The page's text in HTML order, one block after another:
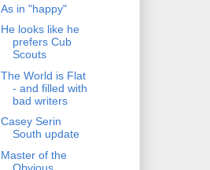
As in "happy"
He looks like he
prefers Cub
Scouts
The World is Flat
- and filled with
bad writers
Casey Serin
South update
Master of the